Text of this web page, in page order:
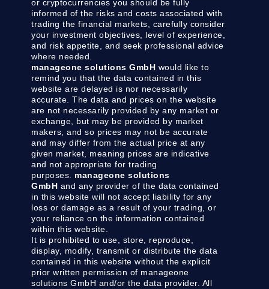
or cryptocurrencies you should be fully
informed of the risks and costs associated with
trading the financial markets, carefully consider
your investment objectives, level of experience,
and risk appetite, and seek professional advice
where needed.
manageone solutions GmbH would like to
remind you that the data contained in this
website are delayed is nor necessarily
accurate. The data and prices on the website
are not necessarily provided by any market or
exchange, but may be provided by market
makers, and so prices may not be accurate
and may differ from the actual price at any
given market, meaning prices are indicative
and not appropriate for trading
purposes. manageone solutions
GmbH and any provider of the data contained
in this website will not accept liability for any
loss or damage as a result of your trading, or
your reliance on the information contained
within this website.
It is prohibited to use, store, reproduce,
display, modify, transmit or distribute the data
contained in this website without the explicit
prior written permission of manageone
solutions GmbH and/or the data provider. All